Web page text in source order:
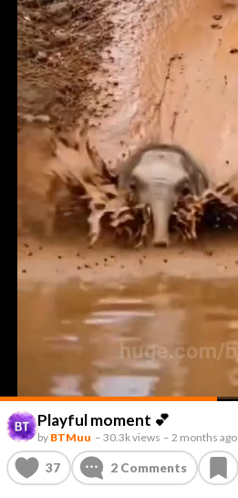
Playful moment 💕
by BTMuu – 30.3k views – 2 months ago
37 2Comments